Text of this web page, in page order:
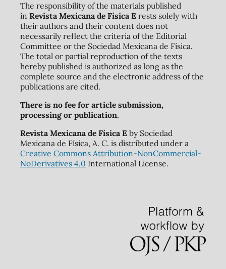
The responsibility of the materials published
in Revista Mexicana de Física Erests solely with
their authors and their content does not
necessarily reflect the criteria of the Editorial
Committee or the Sociedad Mexicana de Física.
The total or partial reproduction of the texts
hereby published is authorized as long as the
complete source and the electronic address of the
publications are cited.
There is no fee for article submission,
processing or publication.
Revista Mexicana de Física Eby Sociedad
Mexicana de Física, A. C. is distributed under a
Creative Commons Attribution-NonCommercial-
NoDerivatives 4.0 International License.